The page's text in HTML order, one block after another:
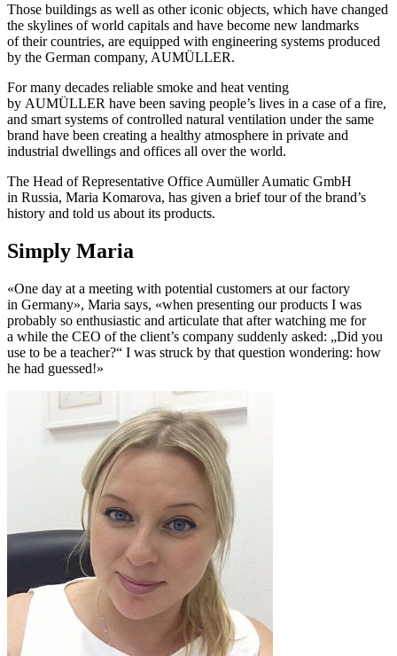
Those buildings as well as other iconic objects, which have changed
the skylines of world capitals and have become new landmarks
of their countries, are equipped with engineering systems produced
by the German company, AUMÜLLER.
For many decades reliable smoke and heat venting
by AUMÜLLER have been saving people’s lives in a case of a fire,
and smart systems of controlled natural ventilation under the same
brand have been creating a healthy atmosphere in private and
industrial dwellings and offices all over the world.
The Head of Representative Office Aumüller Aumatic GmbH
in Russia, Maria Komarova, has given a brief tour of the brand’s
history and told us about its products.
Simply Maria
«One day at a meeting with potential customers at our factory
in Germany», Maria says, «when presenting our products I was
probably so enthusiastic and articulate that after watching me for
a while the CEO of the client’s company suddenly asked: „Did you
use to be a teacher?“ I was struck by that question wondering: how
he had guessed!»